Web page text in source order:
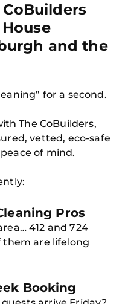
and the
for a second.
The CoBuilders,
vetted, eco-safe
of mind.
Pros
412 and 724
them are lifelong
Booking